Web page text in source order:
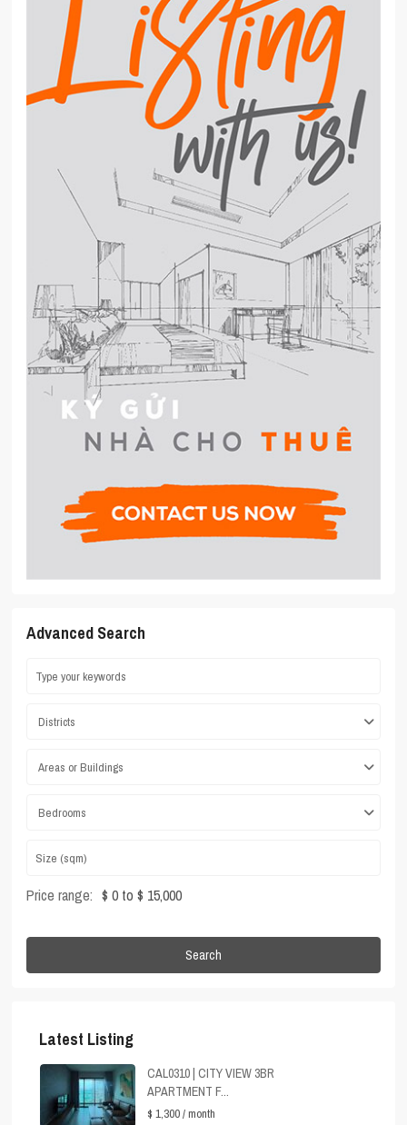
Advanced Search
Districts
Areas or Buildings
Bedrooms
Price range: $ 0 to $ 15,000
Search
Latest Listing
CAL0310 | CITY VIEW 3BR
APARTMENT F...
$ 1,300/ month